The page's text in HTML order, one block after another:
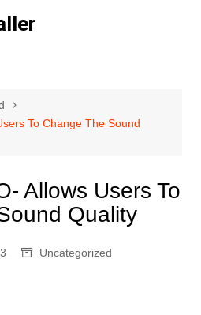
To Change The Sound
Allows Users To
Quality
Uncategorized